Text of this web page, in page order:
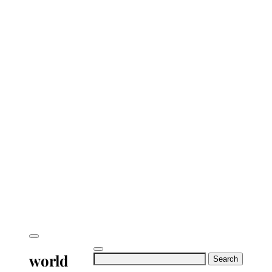
Search
world